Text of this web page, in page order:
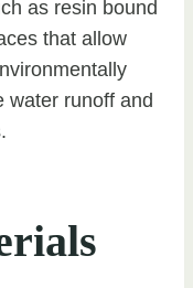
as resin bound
that allow
water runoff and